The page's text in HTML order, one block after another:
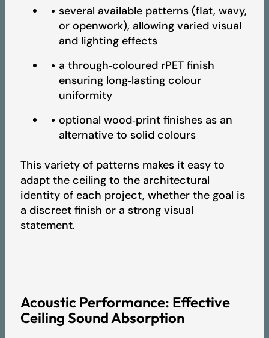
Fire Test Report - Artcoustik
UV Test Report - Artcoustik
Light Reflectance Test Report - Artcoustik
BREEAM Certificate - Artcoustik
LEED Certificate - Artcoustik
A+ VOC emissions certificate - Artcoustik
several available patterns (flat, wavy,
or openwork), allowing varied visual
and lighting effects
a through‑coloured rPET finish
ensuring long‑lasting colour
uniformity
optional wood‑print finishes as an
alternative to solid colours
This variety of patterns makes it easy to
adapt the ceiling to the architectural
identity of each project, whether the goal is
a discreet finish or a strong visual
statement.
Acoustic Performance: Effective
Ceiling Sound Absorption